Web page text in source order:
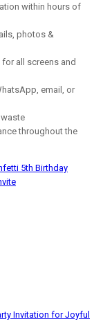
within hours of
photos &
all screens and
email, or
throughout the
5th Birthday